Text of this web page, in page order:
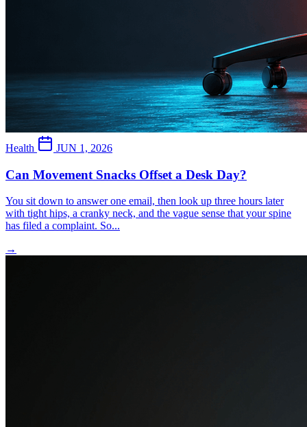
Health JUN 1, 2026
Can Movement Snacks Offset a Desk Day?
You sit down to answer one email, then look up three hours later
with tight hips, a cranky neck, and the vague sense that your spine
has filed a complaint. So...
→